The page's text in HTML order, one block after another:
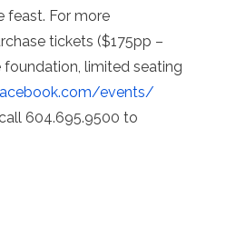
feast. For more
tickets ($175pp –
limited seating
events/
604.695.9500 to